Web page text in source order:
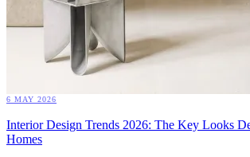
6 MAY 2026
Interior Design Trends 2026: The Key Looks
Homes